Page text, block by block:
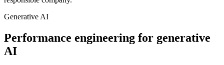
Generative AI
Performance engineering for generative
AI